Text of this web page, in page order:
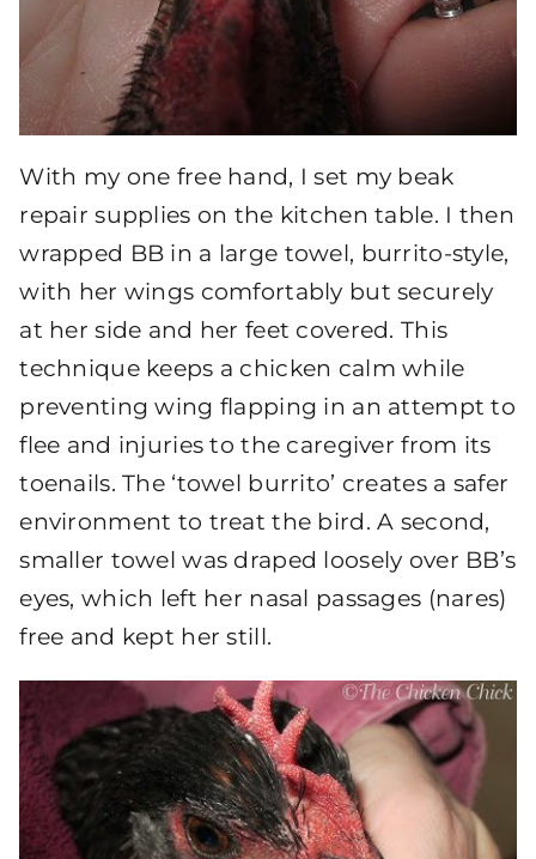
With my one free hand, I set my beak
repair supplies on the kitchen table. I then
wrapped BB in a large towel, burrito-style,
with her wings comfortably but securely
at her side and her feet covered. This
technique keeps a chicken calm while
preventing wing flapping in an attempt to
flee and injuries to the caregiver from its
toenails. The ‘towel burrito’ creates a safer
environment to treat the bird. A second,
smaller towel was draped loosely over BB’s
eyes, which left her nasal passages (nares)
free and kept her still.